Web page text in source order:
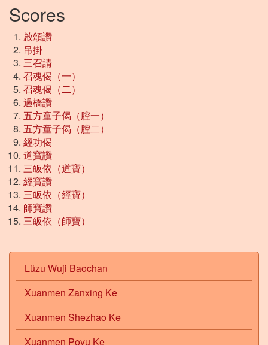
Scores
啟頌讚
吊掛
三召請
召魂偈（一）
召魂偈（二）
過橋讚
五方童子偈（腔一）
五方童子偈（腔二）
經功偈
道寶讚
三皈依（道寶）
經寶讚
三皈依（經寶）
師寶讚
三皈依（師寶）
Lüzu Wuji Baochan
Xuanmen Zanxing Ke
Xuanmen Shezhao Ke
Xuanmen Poyu Ke